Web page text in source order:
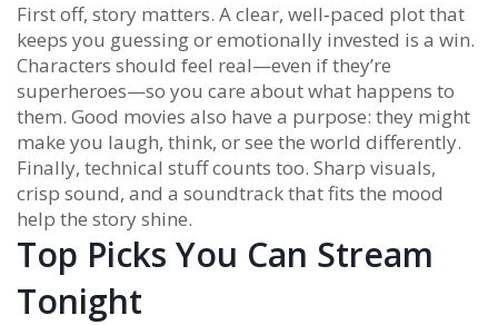
First off, story matters. A clear, well‑paced plot that
keeps you guessing or emotionally invested is a win.
Characters should feel real—even if they’re
superheroes—so you care about what happens to
them. Good movies also have a purpose: they might
make you laugh, think, or see the world differently.
Finally, technical stuff counts too. Sharp visuals,
crisp sound, and a soundtrack that fits the mood
help the story shine.
Top Picks You Can Stream
Tonight